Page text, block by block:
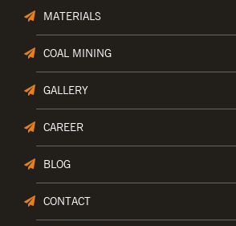
MATERIALS
COAL MINING
GALLERY
CAREER
BLOG
CONTACT